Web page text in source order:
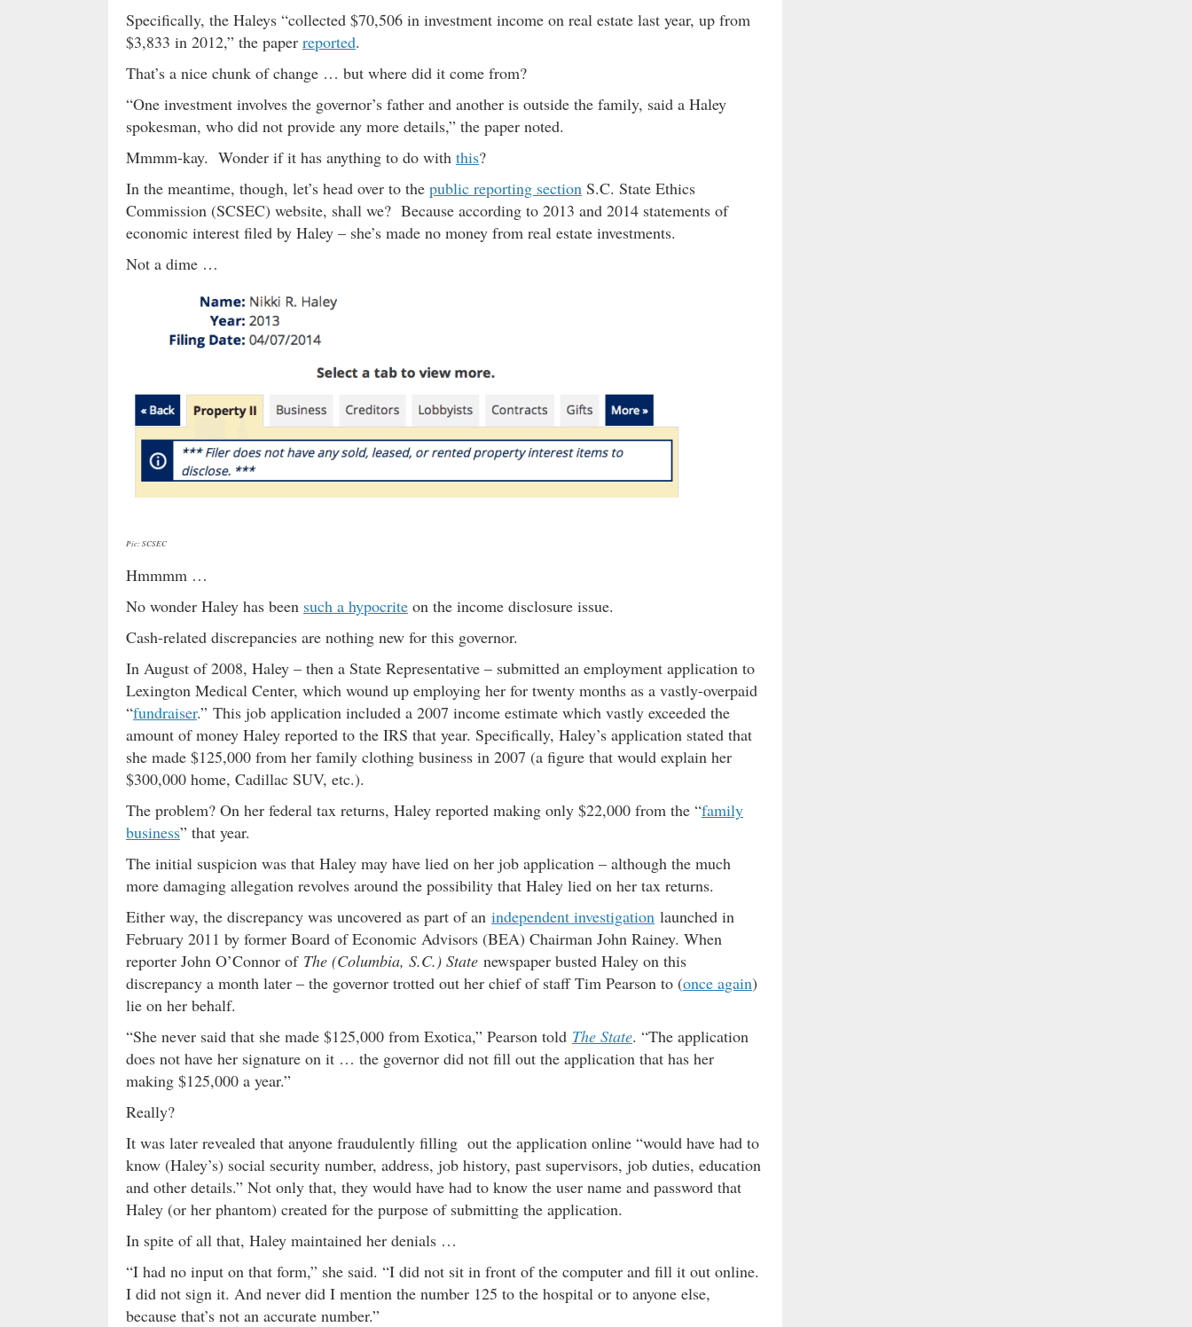
Specifically, the Haleys “collected $70,506 in investment income on real estate last year, up from
$3,833 in 2012,” the paper reported.
That’s a nice chunk of change … but where did it come from?
“One investment involves the governor’s father and another is outside the family, said a Haley
spokesman, who did not provide any more details,” the paper noted.
Mmmm-kay. Wonder if it has anything to do with this?
In the meantime, though, let’s head over to the public reporting section S.C. State Ethics
Commission (SCSEC) website, shall we? Because according to 2013 and 2014 statements of
economic interest filed by Haley – she’s made no money from real estate investments.
Not a dime …
Pic: SCSEC
Hmmmm …
No wonder Haley has been such a hypocrite on the income disclosure issue.
Cash-related discrepancies are nothing new for this governor.
In August of 2008, Haley – then a State Representative – submitted an employment application to
Lexington Medical Center, which wound up employing her for twenty months as a vastly-overpaid
“fundraiser.” This job application included a 2007 income estimate which vastly exceeded the
amount of money Haley reported to the IRS that year. Specifically, Haley’s application stated that
she made $125,000 from her family clothing business in 2007 (a figure that would explain her
$300,000 home, Cadillac SUV, etc.).
The problem? On her federal tax returns, Haley reported making only $22,000 from the “family
business” that year.
The initial suspicion was that Haley may have lied on her job application – although the much
more damaging allegation revolves around the possibility that Haley lied on her tax returns.
Either way, the discrepancy was uncovered as part of an independent investigation launched in
February 2011 by former Board of Economic Advisors (BEA) Chairman John Rainey. When
reporter John O’Connor of The (Columbia, S.C.) State newspaper busted Haley on this
discrepancy a month later – the governor trotted out her chief of staff Tim Pearson to (once again)
lie on her behalf.
“She never said that she made $125,000 from Exotica,” Pearson told The State. “The application
does not have her signature on it … the governor did not fill out the application that has her
making $125,000 a year.”
Really?
It was later revealed that anyone fraudulently filling out the application online “would have had to
know (Haley’s) social security number, address, job history, past supervisors, job duties, education
and other details.” Not only that, they would have had to know the user name and password that
Haley (or her phantom) created for the purpose of submitting the application.
In spite of all that, Haley maintained her denials …
“I had no input on that form,” she said. “I did not sit in front of the computer and fill it out online.
I did not sign it. And never did I mention the number 125 to the hospital or to anyone else,
because that’s not an accurate number.”